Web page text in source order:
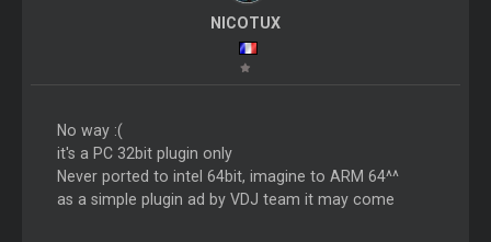
NICOTUX
No way :(
it's a PC 32bit plugin only
Never ported to intel 64bit, imagine to ARM 64^^
as a simple plugin ad by VDJ team it may come